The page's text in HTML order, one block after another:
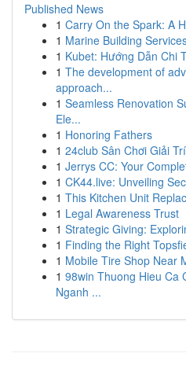
Published News
1 Carry On the Spark: A
1 Marine Building
1 Kubet: Hướng Dẫn Chi
1 The development of
approach...
1 Seamless Renovation
Ele...
1 Honoring Fathers
1 24club Sân Chơi Giải
1 Jerrys CC: Your
1 CK44.live: Unveiling
1 This Kitchen Unit
1 Legal Awareness Trust
1 Strategic Giving:
1 Finding the Right
1 Mobile Tire Shop Near
1 98win Thuong Hieu Ca
Nganh ...